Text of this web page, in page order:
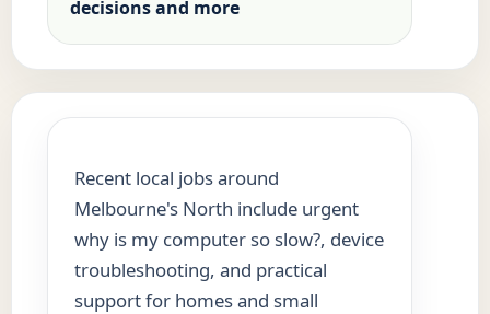
decisions and more
Recent local jobs around
Melbourne's North include urgent
why is my computer so slow?, device
troubleshooting, and practical
support for homes and small